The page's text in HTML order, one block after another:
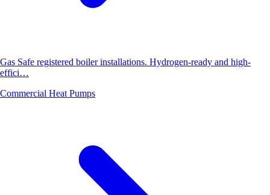
Gas Safe registered boiler installations. Hydrogen-ready and high-
effici…
Commercial Heat Pumps